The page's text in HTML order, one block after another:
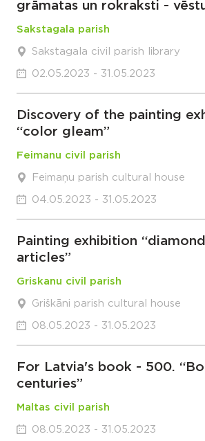
grāmatas un rokraksti -
Sakstagala parish
Sakstagala civil parish library
02.05.2023 - 31.05.2023
Discovery of the painting
“color gleam”
Feimanu civil parish
Feimaņu parish cultural house
04.05.2023 - 31.05.2023
Painting exhibition
articles”
Griskanu civil parish
Griškāni parish cultural house
08.05.2023 - 31.05.2023
For Latvia's book - 500.
centuries”
Maltas civil parish
08.05.2023 - 31.05.2023